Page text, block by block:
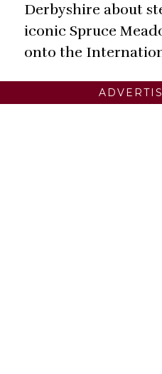
Derbyshire about
iconic Spruce
onto the